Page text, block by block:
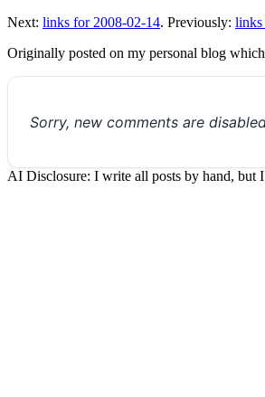
Next: links for 2008-02-14. Previously: links
Originally posted on my personal blog
Sorry, new comments are
AI Disclosure: I write all posts by hand, but